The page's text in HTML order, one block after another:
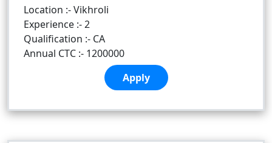
Location :- Vikhroli
Experience :- 2
Qualification :- CA
Annual CTC :- 1200000
Apply